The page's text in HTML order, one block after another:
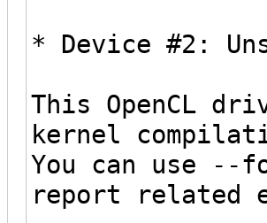
* Device #2:
This OpenCL
kernel
You can use
report related